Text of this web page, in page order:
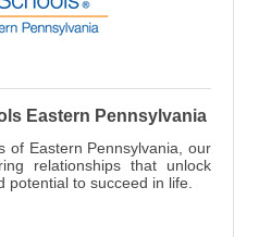
Eastern Pennsylvania
of Eastern Pennsylvania, our
relationships that unlock
potential to succeed in life.